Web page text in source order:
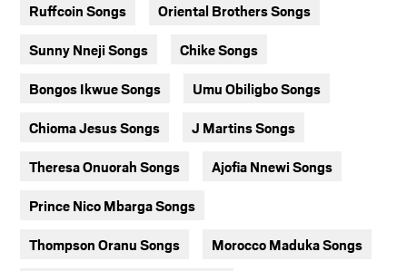
Ruffcoin Songs Oriental Brothers Songs
Sunny Nneji Songs Chike Songs
Bongos Ikwue Songs Umu Obiligbo Songs
Chioma Jesus Songs J Martins Songs
Theresa Onuorah Songs Ajofia Nnewi Songs
Prince Nico Mbarga Songs
Thompson Oranu Songs Morocco Maduka Songs